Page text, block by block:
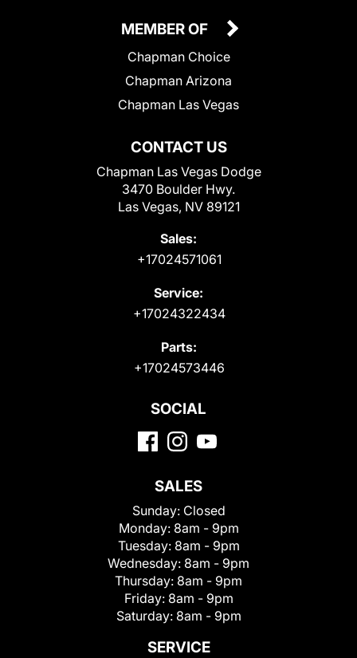
CONTACT US
Chapman Las Vegas Dodge
3470 Boulder Hwy.
Las Vegas, NV 89121
Sales:
+17024571061
Service:
+17024322434
Parts:
+17024573446
MEMBER OF
Chapman Choice
Chapman Arizona
Chapman Las Vegas
SOCIAL
SALES
Sunday: Closed
Monday: 8am - 9pm
Tuesday: 8am - 9pm
Wednesday: 8am - 9pm
Thursday: 8am - 9pm
Friday: 8am - 9pm
Saturday: 8am - 9pm
SERVICE